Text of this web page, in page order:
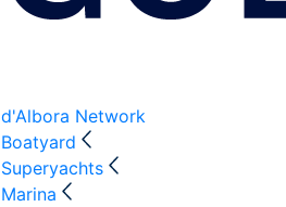
d'Albora Network
Boatyard
Superyachts
Marina